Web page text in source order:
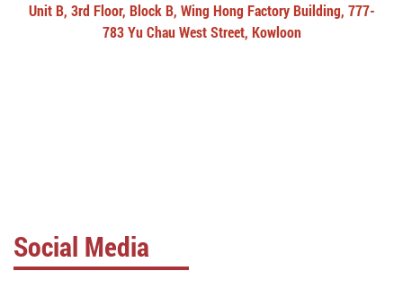
Unit B, 3rd Floor, Block B, Wing Hong Factory Building, 777-
783 Yu Chau West Street, Kowloon
Social Media